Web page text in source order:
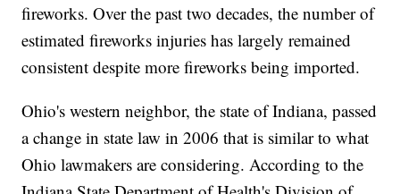
fireworks. Over the past two decades, the number of
estimated fireworks injuries has largely remained
consistent despite more fireworks being imported.
Ohio's western neighbor, the state of Indiana, passed
a change in state law in 2006 that is similar to what
Ohio lawmakers are considering. According to the